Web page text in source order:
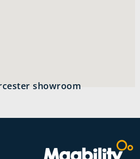
showroom